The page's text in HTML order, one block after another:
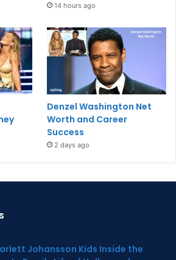
14 hours ago
Denzel Washington Net
Worth and Career
Success
2 days ago
Johansson Kids Inside the